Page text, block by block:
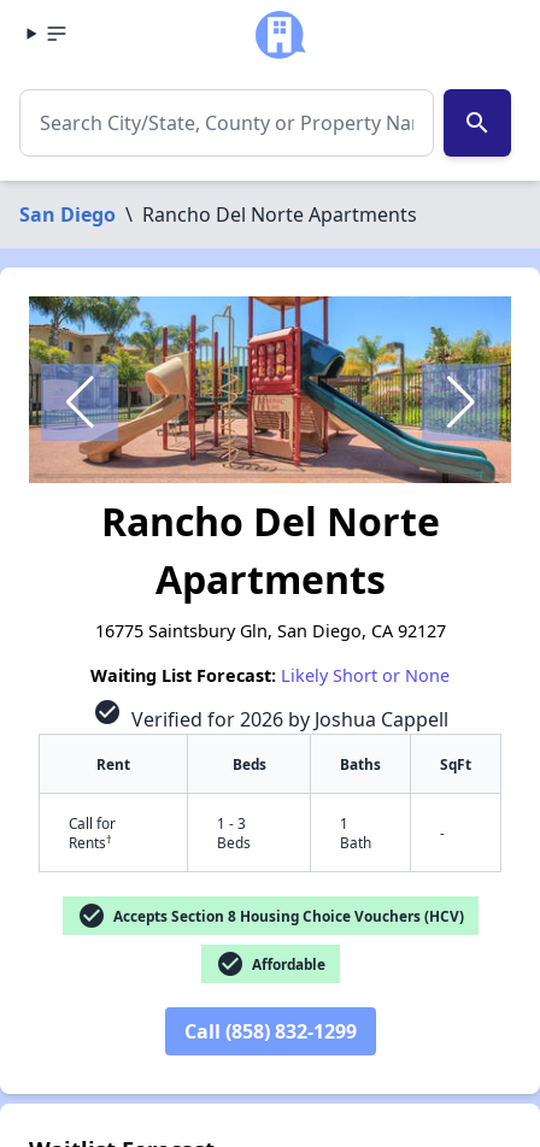
search
San Diego \ Rancho Del Norte Apartments
Rancho Del Norte
Apartments
16775 Saintsbury Gln, San Diego, CA 92127
Waiting List Forecast: Likely Short or None
check_circle Verified for 2026 by Joshua Cappell
Rent Beds Baths SqFt
Call for
Rents†
1 - 3
Beds
1
Bath
-
check_circle Accepts Section 8 Housing Choice Vouchers (HCV)
check_circle Affordable
Call (858) 832-1299